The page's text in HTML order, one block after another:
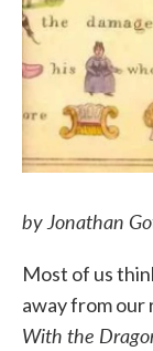
by Jonathan
Most of us
away from our
With the